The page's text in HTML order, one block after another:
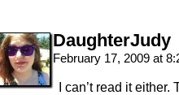
DaughterJudy
February 17, 2009 at
I can’t read it either.